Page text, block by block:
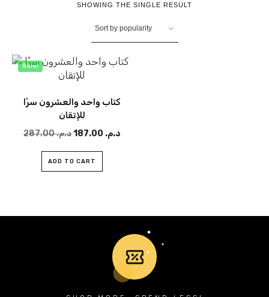
SHOWING THE SINGLE RESULT
Sale!
كتاب واحد والعشرون سرًا
للإتقان
د.م.287.00
Originalد.م.
ADD TO CART